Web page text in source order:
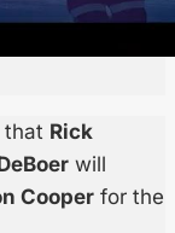
that Rick
will
Cooper for the